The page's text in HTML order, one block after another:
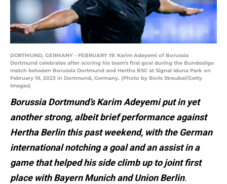
DORTMUND, GERMANY - FEBRUARY 19: Karim Adeyemi of Borussia
Dortmund celebrates after scoring his team's first goal during the Bundesliga
match between Borussia Dortmund and Hertha BSC at Signal Iduna Park on
February 19, 2023 in Dortmund, Germany. (Photo by Boris Streubel/Getty
Images)
Borussia Dortmund’s Karim Adeyemi put in yet
another strong, albeit brief performance against
Hertha Berlin this past weekend, with the German
international notching a goal and an assist in a
game that helped his side climb up to joint first
place with Bayern Munich and Union Berlin.